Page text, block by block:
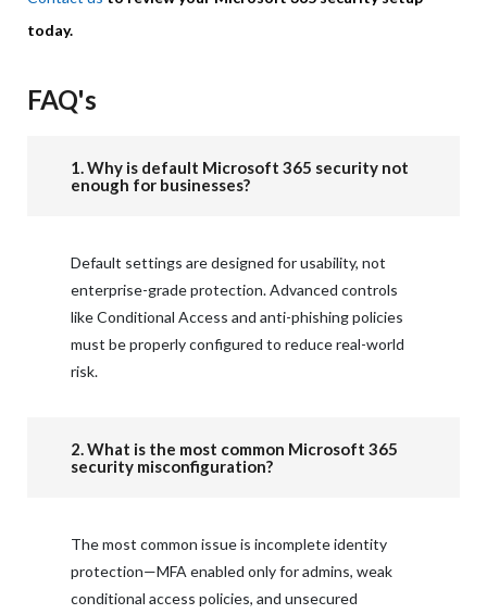
today.
FAQ's
1. Why is default Microsoft 365 security not
enough for businesses?
Default settings are designed for usability, not
enterprise-grade protection. Advanced controls
like Conditional Access and anti-phishing policies
must be properly configured to reduce real-world
risk.
2. What is the most common Microsoft 365
security misconfiguration?
The most common issue is incomplete identity
protection—MFA enabled only for admins, weak
conditional access policies, and unsecured